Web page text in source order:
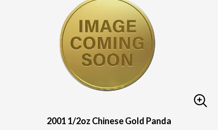
2001 1/2oz Chinese Gold Panda